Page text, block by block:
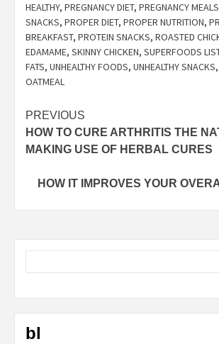
HEALTHY, PREGNANCY DIET, PREGNANCY MEALS
SNACKS, PROPER DIET, PROPER NUTRITION,
BREAKFAST, PROTEIN SNACKS, ROASTED
EDAMAME, SKINNY CHICKEN, SUPERFOODS
FATS, UNHEALTHY FOODS, UNHEALTHY SNACKS,
OATMEAL
Post
navigation
PREVIOUS
HOW TO CURE ARTHRITIS THE
MAKING USE OF HERBAL CURES
HOW IT IMPROVES YOUR
bl